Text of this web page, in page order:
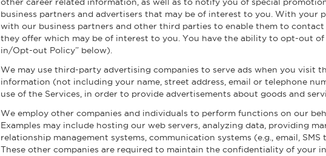
business partners and advertisers that may be of interest to you. With your
with our business partners and other third parties to enable them to
they offer which may be of interest to you. You have the ability to opt-out
in/Opt-out Policy” below).
We may use third-party advertising companies to serve ads when you visit
information (not including your name, street address, email or telephone
use of the Services, in order to provide advertisements about goods and
We employ other companies and individuals to perform functions on our
Examples may include hosting our web servers, analyzing data, providing
relationship management systems, communication systems (e.g., email,
These other companies are required to maintain the confidentiality of your